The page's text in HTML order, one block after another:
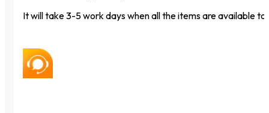
It will take 3-5 work days when all the items are available to